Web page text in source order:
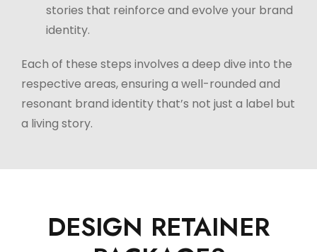
stories that reinforce and evolve your brand
identity.
Each of these steps involves a deep dive into the
respective areas, ensuring a well-rounded and
resonant brand identity that’s not just a label but
a living story.
DESIGN RETAINER